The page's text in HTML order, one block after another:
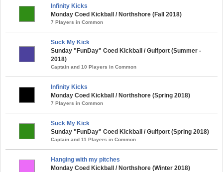
Infinity Kicks
Monday Coed Kickball / Northshore (Fall 2018)
7 Players in Common
Suck My Kick
Sunday "FunDay" Coed Kickball / Gulfport (Summer -
2018)
Captain and 10 Players in Common
Infinity Kicks
Monday Coed Kickball / Northshore (Spring 2018)
7 Players in Common
Suck My Kick
Sunday "FunDay" Coed Kickball / Gulfport (Spring 2018)
Captain and 11 Players in Common
Hanging with my pitches
Monday Coed Kickball / Northshore (Winter 2018)